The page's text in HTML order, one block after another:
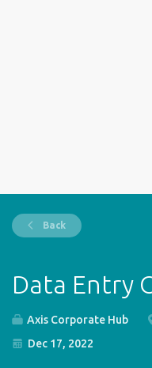
Back
Data Entry
Axis Corporate Hub
Dec 17, 2022